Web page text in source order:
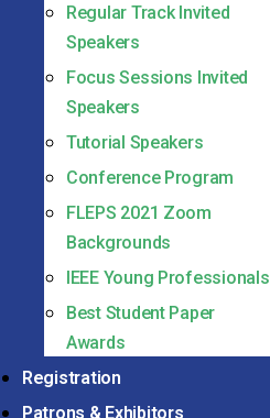
Regular Track Invited
Speakers
Focus Sessions Invited
Speakers
Tutorial Speakers
Conference Program
FLEPS 2021 Zoom
Backgrounds
IEEE Young Professionals
Best Student Paper
Awards
Registration
Patrons & Exhibitors